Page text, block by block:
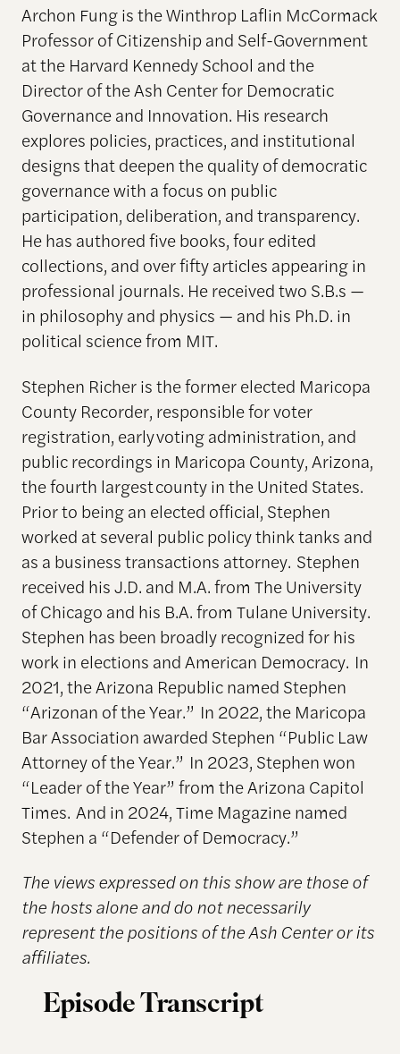
Archon Fung is the Winthrop Laflin McCormack
Professor of Citizenship and Self-Government
at the Harvard Kennedy School and the
Director of the Ash Center for Democratic
Governance and Innovation. His research
explores policies, practices, and institutional
designs that deepen the quality of democratic
governance with a focus on public
participation, deliberation, and transparency.
He has authored five books, four edited
collections, and over fifty articles appearing in
professional journals. He received two S.B.s —
in philosophy and physics — and his Ph.D. in
political science from MIT.
Stephen Richer is the former elected Maricopa
County Recorder, responsible for voter
registration, early voting administration, and
public recordings in Maricopa County, Arizona,
the fourth largest county in the United States.
Prior to being an elected official, Stephen
worked at several public policy think tanks and
as a business transactions attorney. Stephen
received his J.D. and M.A. from The University
of Chicago and his B.A. from Tulane University.
Stephen has been broadly recognized for his
work in elections and American Democracy. In
2021, the Arizona Republic named Stephen
“Arizonan of the Year.” In 2022, the Maricopa
Bar Association awarded Stephen “Public Law
Attorney of the Year.” In 2023, Stephen won
“Leader of the Year” from the Arizona Capitol
Times. And in 2024, Time Magazine named
Stephen a “Defender of Democracy.”
The views expressed on this show are those of
the hosts alone and do not necessarily
represent the positions of the Ash Center or its
affiliates.
Episode Transcript